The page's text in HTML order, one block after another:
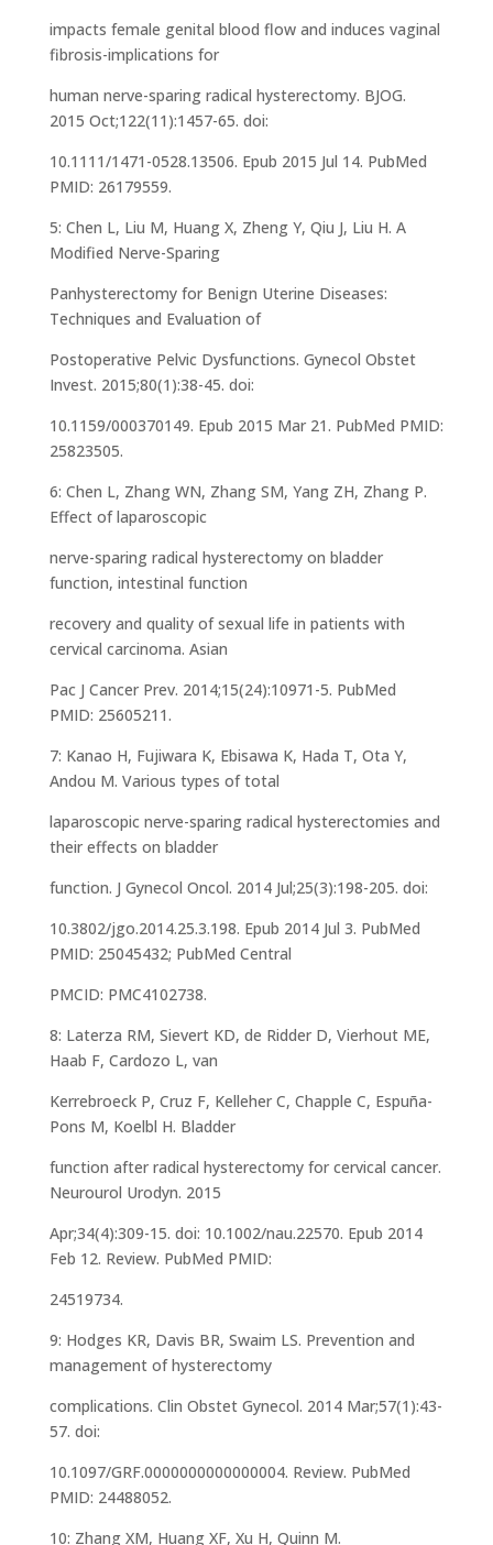
impacts female genital blood flow and induces vaginal
fibrosis-implications for
human nerve-sparing radical hysterectomy. BJOG.
2015 Oct;122(11):1457-65. doi:
10.1111/1471-0528.13506. Epub 2015 Jul 14. PubMed
PMID: 26179559.
5: Chen L, Liu M, Huang X, Zheng Y, Qiu J, Liu H. A
Modified Nerve-Sparing
Panhysterectomy for Benign Uterine Diseases:
Techniques and Evaluation of
Postoperative Pelvic Dysfunctions. Gynecol Obstet
Invest. 2015;80(1):38-45. doi:
10.1159/000370149. Epub 2015 Mar 21. PubMed PMID:
25823505.
6: Chen L, Zhang WN, Zhang SM, Yang ZH, Zhang P.
Effect of laparoscopic
nerve-sparing radical hysterectomy on bladder
function, intestinal function
recovery and quality of sexual life in patients with
cervical carcinoma. Asian
Pac J Cancer Prev. 2014;15(24):10971-5. PubMed
PMID: 25605211.
7: Kanao H, Fujiwara K, Ebisawa K, Hada T, Ota Y,
Andou M. Various types of total
laparoscopic nerve-sparing radical hysterectomies and
their effects on bladder
function. J Gynecol Oncol. 2014 Jul;25(3):198-205. doi:
10.3802/jgo.2014.25.3.198. Epub 2014 Jul 3. PubMed
PMID: 25045432; PubMed Central
PMCID: PMC4102738.
8: Laterza RM, Sievert KD, de Ridder D, Vierhout ME,
Haab F, Cardozo L, van
Kerrebroeck P, Cruz F, Kelleher C, Chapple C, Espuña-
Pons M, Koelbl H. Bladder
function after radical hysterectomy for cervical cancer.
Neurourol Urodyn. 2015
Apr;34(4):309-15. doi: 10.1002/nau.22570. Epub 2014
Feb 12. Review. PubMed PMID:
24519734.
9: Hodges KR, Davis BR, Swaim LS. Prevention and
management of hysterectomy
complications. Clin Obstet Gynecol. 2014 Mar;57(1):43-
57. doi:
10.1097/GRF.0000000000000004. Review. PubMed
PMID: 24488052.
10: Zhang XM, Huang XF, Xu H, Quinn M.